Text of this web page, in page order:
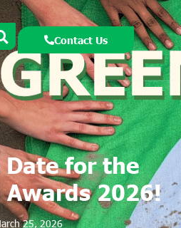
Contact Us
Date for the
Awards 2026!
25, 2026